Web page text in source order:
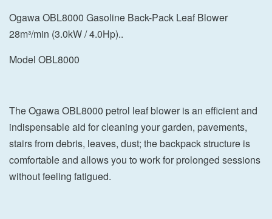
Ogawa OBL8000 Gasoline Back-Pack Leaf Blower
28m³/min (3.0kW / 4.0Hp)..
Model OBL8000
The Ogawa OBL8000 petrol leaf blower is an efficient and
indispensable aid for cleaning your garden, pavements,
stairs from debris, leaves, dust; the backpack structure is
comfortable and allows you to work for prolonged sessions
without feeling fatigued.